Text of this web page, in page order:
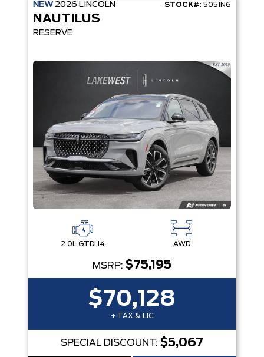
NEW 2026 LINCOLN STOCK#: 5051N6
NAUTILUS
RESERVE
2.0L GTDI I4 AWD
MSRP: $75,195
$70,128
+ TAX & LIC
SPECIAL DISCOUNT: $5,067